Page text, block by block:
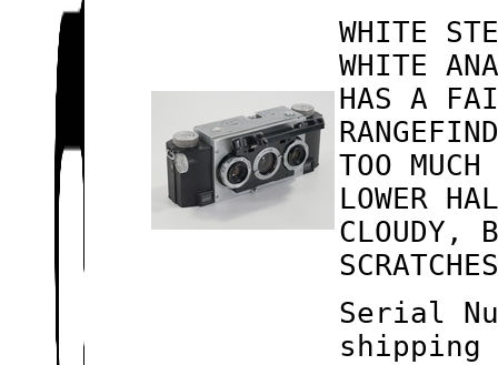
WHITE
WHITE
HAS A
TOO
LOWER
CLOUDY,
Serial
shipping